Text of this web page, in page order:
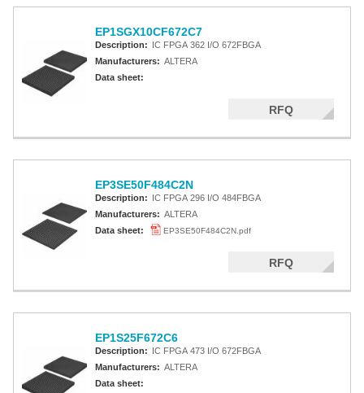
EP1SGX10CF672C7
Description: IC FPGA 362 I/O 672FBGA
Manufacturers: ALTERA
Data sheet:
RFQ
EP3SE50F484C2N
Description: IC FPGA 296 I/O 484FBGA
Manufacturers: ALTERA
Data sheet:
EP3SE50F484C2N.pdf
RFQ
EP1S25F672C6
Description: IC FPGA 473 I/O 672FBGA
Manufacturers: ALTERA
Data sheet: